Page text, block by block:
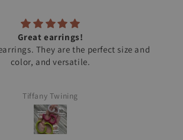
Great earrings!
They are the perfect size and
color, and versatile.
Tiffany Twining